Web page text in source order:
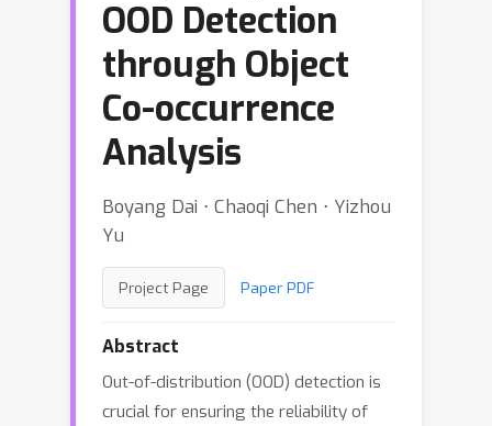
OOD Detection
through Object
Co-occurrence
Analysis
Boyang Dai ⋅ Chaoqi Chen ⋅ Yizhou
Yu
Project Page Paper PDF
Abstract
Out-of-distribution (OOD) detection is
crucial for ensuring the reliability of